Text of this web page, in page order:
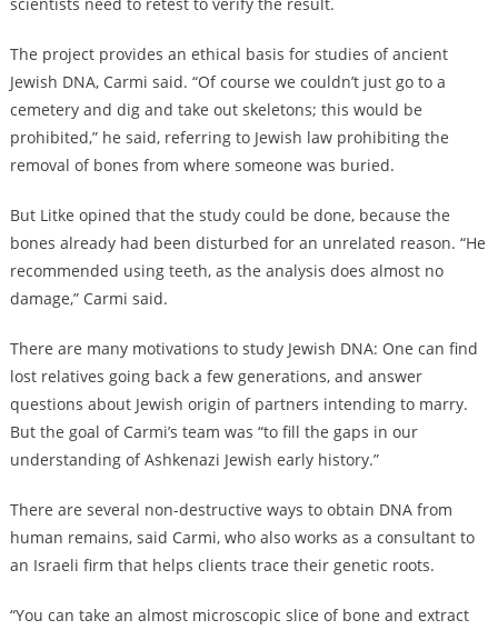
The project provides an ethical basis for studies of ancient
Jewish DNA, Carmi said. “Of course we couldn’t just go to a
cemetery and dig and take out skeletons; this would be
prohibited,” he said, referring to Jewish law prohibiting the
removal of bones from where someone was buried.
But Litke opined that the study could be done, because the
bones already had been disturbed for an unrelated reason. “He
recommended using teeth, as the analysis does almost no
damage,” Carmi said.
There are many motivations to study Jewish DNA: One can find
lost relatives going back a few generations, and answer
questions about Jewish origin of partners intending to marry.
But the goal of Carmi’s team was “to fill the gaps in our
understanding of Ashkenazi Jewish early history.”
There are several non-destructive ways to obtain DNA from
human remains, said Carmi, who also works as a consultant to
an Israeli firm that helps clients trace their genetic roots.
“You can take an almost microscopic slice of bone and extract